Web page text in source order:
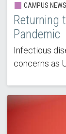
CAMPUS NEWS
Returning
Pandemic
Infectious
concerns as